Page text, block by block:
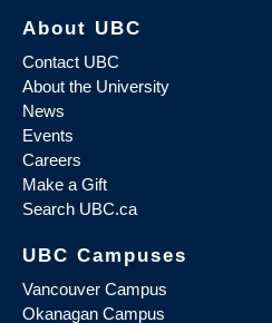
About UBC
Contact UBC
About the University
News
Events
Careers
Make a Gift
Search UBC.ca
UBC Campuses
Vancouver Campus
Okanagan Campus